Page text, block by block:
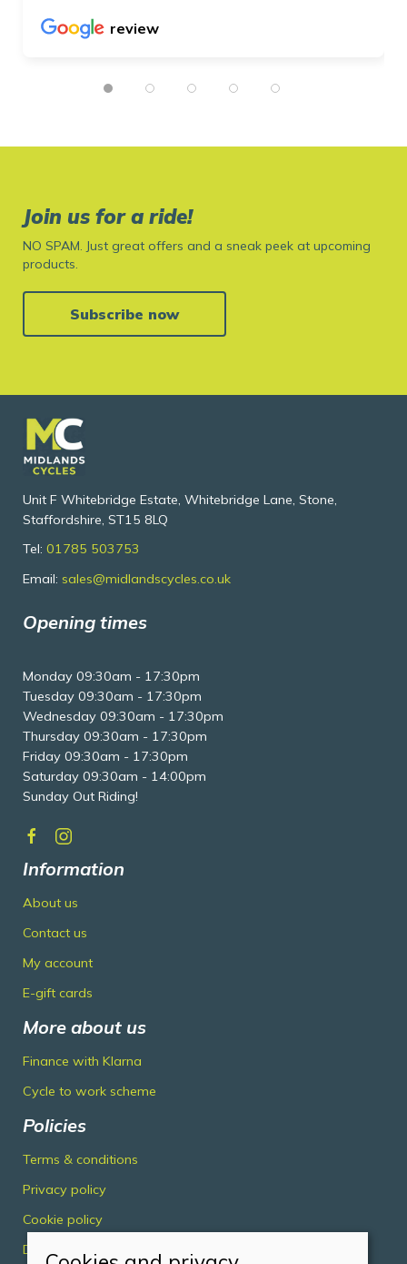
review
Join us for a ride!
NO SPAM. Just great offers and a sneak peek at upcoming
products.
Subscribe now
Unit F Whitebridge Estate, Whitebridge Lane, Stone,
Staffordshire, ST15 8LQ
Tel: 01785 503753
Email: sales@midlandscycles.co.uk
Opening times
Monday 09:30am - 17:30pm
Tuesday 09:30am - 17:30pm
Wednesday 09:30am - 17:30pm
Thursday 09:30am - 17:30pm
Friday 09:30am - 17:30pm
Saturday 09:30am - 14:00pm
Sunday Out Riding!
Information
About us
Contact us
My account
E-gift cards
More about us
Finance with Klarna
Cycle to work scheme
Policies
Terms & conditions
Privacy policy
Cookie policy
Delivery & returns policy